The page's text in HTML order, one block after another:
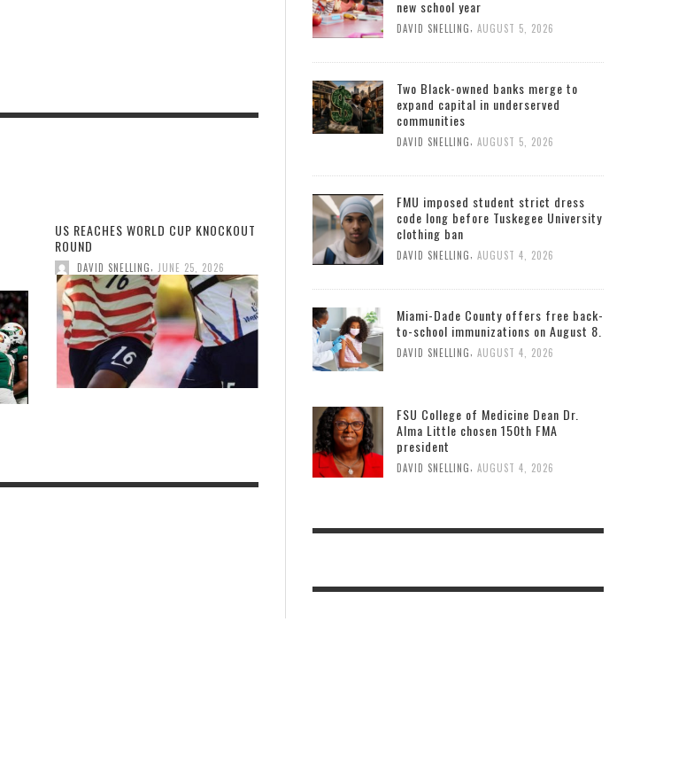
US REACHES WORLD CUP KNOCKOUT
ROUND
DAVID SNELLING, JUNE 25, 2026
new school year
DAVID SNELLING, AUGUST 5, 2026
Two Black-owned banks merge to
expand capital in underserved
communities
DAVID SNELLING, AUGUST 5, 2026
FMU imposed student strict dress
code long before Tuskegee University
clothing ban
DAVID SNELLING AUGUST 4, 2026
Miami-Dade County offers free back-
to-school immunizations on August 8.
DAVID SNELLING AUGUST 4, 2026
FSU College of Medicine Dean Dr.
Alma Little chosen 150th FMA
president
DAVID SNELLING, AUGUST 4, 2026